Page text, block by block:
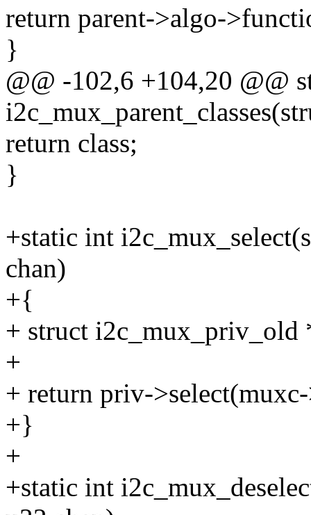
return parent->algo-
}
@@ -102,6 +104,20 @@
return class;
}
+static int
chan)
+{
+ struct
+
+ return priv-
+}
+
+static int